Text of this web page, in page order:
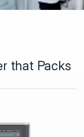
that Packs